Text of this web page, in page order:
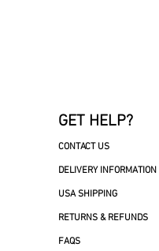
GET HELP?
CONTACT US
DELIVERY INFORMATION
USA SHIPPING
RETURNS & REFUNDS
FAQS